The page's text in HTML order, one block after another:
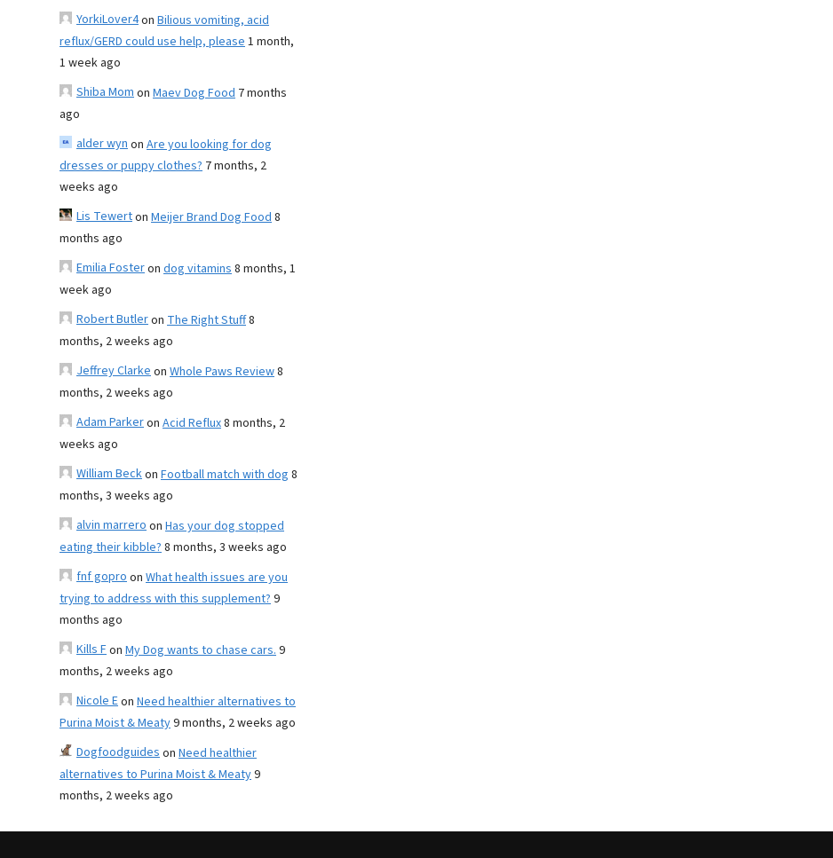
YorkiLover4on Bilious vomiting, acid
reflux/GERD could use help, please1 month,
1 week ago
Shiba Momon Maev Dog Food 7 months
ago
alder wynon Are you looking for dog
dresses or puppy clothes? 7 months, 2
weeks ago
Lis Tewerton Meijer Brand Dog Food8
months ago
Emilia Fosteron dog vitamins8 months, 1
week ago
Robert Butleron The Right Stuff8
months, 2 weeks ago
Jeffrey Clarkeon Whole Paws Review8
months, 2 weeks ago
Adam Parkeron Acid Reflux8 months, 2
weeks ago
William Beckon Football match with dog 8
months, 3 weeks ago
alvin marreroon Has your dog stopped
eating their kibble?8 months, 3 weeks ago
fnf goproon What health issues are you
trying to address with this supplement?9
months ago
Kills Fon My Dog wants to chase cars.9
months, 2 weeks ago
Nicole Eon Need healthier alternatives to
Purina Moist & Meaty9 months, 2 weeks ago
Dogfoodguideson Need healthier
alternatives to Purina Moist & Meaty9
months, 2 weeks ago